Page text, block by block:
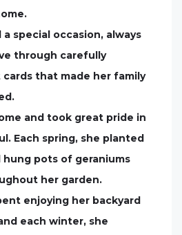
a special occasion, always
through carefully
that made her family
and took great pride in
Each spring, she planted
pots of geraniums
her garden.
enjoying her backyard
each winter, she